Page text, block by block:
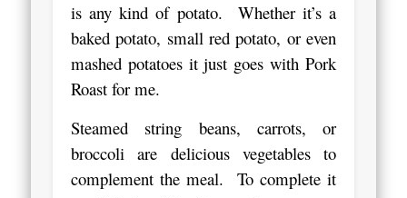
is any kind of potato. Whether it’s a
baked potato, small red potato, or even
mashed potatoes it just goes with Pork
Roast for me.
Steamed string beans, carrots, or
broccoli are delicious vegetables to
complement the meal. To complete it